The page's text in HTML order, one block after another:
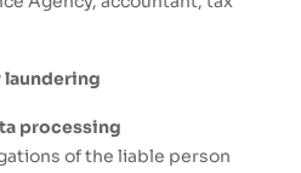
laundering
processing
of the liable person